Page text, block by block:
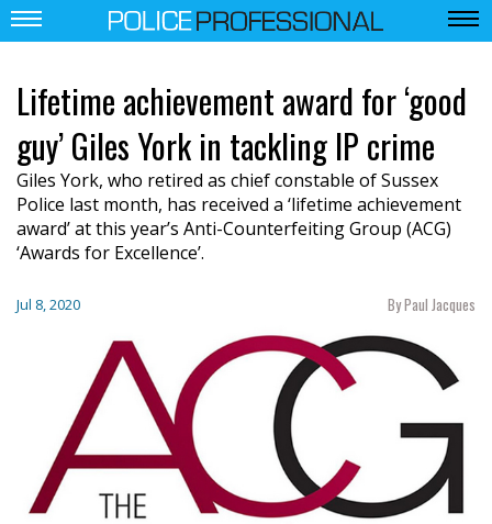
Lifetime achievement award for ‘good
guy’ Giles York in tackling IP crime
Giles York, who retired as chief constable of Sussex
Police last month, has received a ‘lifetime achievement
award’ at this year’s Anti-Counterfeiting Group (ACG)
‘Awards for Excellence’.
Jul 8, 2020 By Paul Jacques